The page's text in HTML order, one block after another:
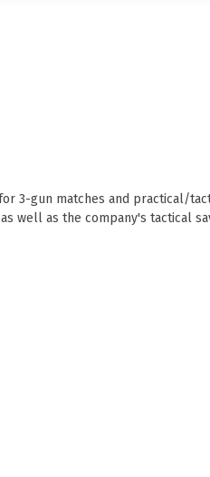
3-gun matches and practical/
well as the company's tactical